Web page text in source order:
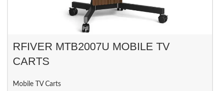
RFIVER MTB2007U MOBILE TV
CARTS
Mobile TV Carts